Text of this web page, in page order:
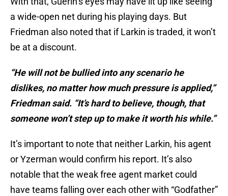
a wide-open net during his playing days. But
Friedman also noted that if Larkin is traded, it won’t
be at a discount.
“He will not be bullied into any scenario he
dislikes, no matter how much pressure is applied,”
Friedman said. “It’s hard to believe, though, that
someone won’t step up to make it worth his while.”
It’s important to note that neither Larkin, his agent
or Yzerman would confirm his report. It’s also
notable that the weak free agent market could
have teams falling over each other with “Godfather”